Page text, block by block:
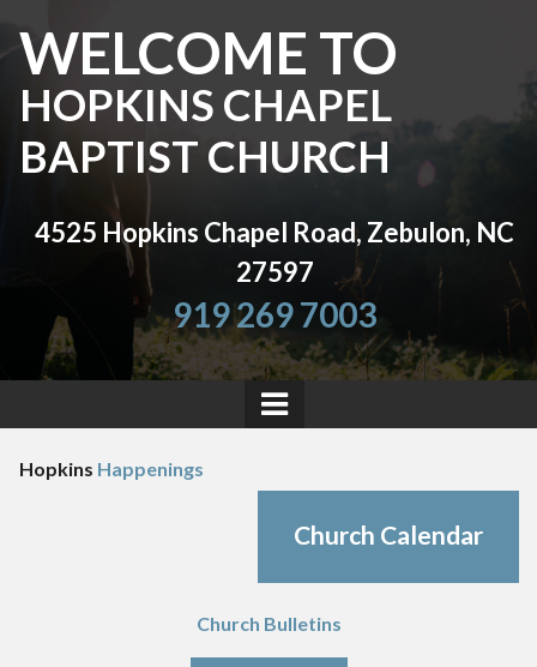
WELCOME TO
HOPKINS CHAPEL
BAPTIST CHURCH
4525 Hopkins Chapel Road, Zebulon, NC
27597
919 269 7003
Hopkins Happenings
Church Calendar
Church Bulletins